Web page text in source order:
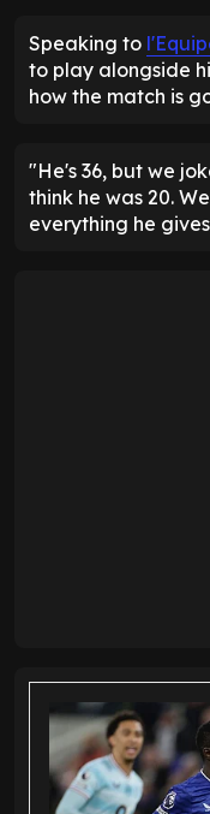
Speaking to
to play alongside
how the match is
"He's 36, but we
think he was 20.
everything he